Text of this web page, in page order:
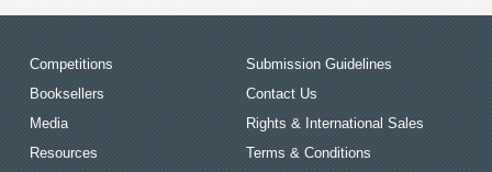
Competitions
Booksellers
Media
Resources
Submission Guidelines
Contact Us
Rights & International Sales
Terms & Conditions